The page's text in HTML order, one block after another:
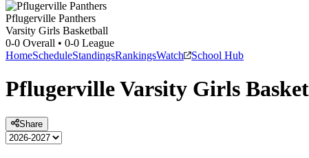
Pflugerville Panthers
Varsity Girls Basketball
0-0 Overall • 0-0 League
HomeScheduleStandingsRankingsWatch School Hub
PflugervilleVarsity Girls
Share